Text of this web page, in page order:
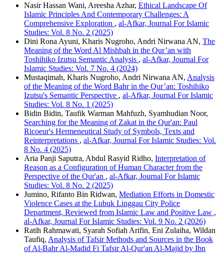
Nasir Hassan Wani, Areesha Azhar, Ethical Landscape Of
Islamic Principles And Contemporary Challenges: A
Comprehensive Exploration , al-Afkar, Journal For Islamic
Studies: Vol. 8 No. 2 (2025)
Dini Rona Ayuni, Kharis Nugroho, Andri Nirwana AN, The
Meaning of the Word Al Mishbah in the Qur’an with
Toshihiko Izutsu Semantic Analysis , al-Afkar, Journal For
Islamic Studies: Vol. 7 No. 4 (2024)
Mustaqimah, Kharis Nugroho, Andri Nirwana AN, Analysis
of the Meaning of the Word Bahr in the Qur’an: Toshihiko
Izutsu's Semantic Perspective , al-Afkar, Journal For Islamic
Studies: Vol. 8 No. 1 (2025)
Bidin Bidin, Taufik Warman Mahfuzh, Syamhudian Noor,
Searching for the Meaning of Zakat in the Qur'an: Paul
Ricoeur's Hermeneutical Study of Symbols, Texts and
Reinterpretations , al-Afkar, Journal For Islamic Studies: Vol.
8 No. 4 (2025)
Aria Panji Saputra, Abdul Rasyid Ridho, Interpretation of
Reason as a Configuration of Human Character from the
Perspective of the Qur'an , al-Afkar, Journal For Islamic
Studies: Vol. 8 No. 2 (2025)
Jumino, Rifanto Bin Ridwan, Mediation Efforts in Domestic
Violence Cases at the Lubuk Linggau City Police
Department, Reviewed from Islamic Law and Positive Law ,
al-Afkar, Journal For Islamic Studies: Vol. 9 No. 2 (2026)
Ratih Rahmawati, Syarah Sofiah Arifin, Eni Zulaiha, Wildan
Taufiq, Analysis of Tafsir Methods and Sources in the Book
of Al-Bahr Al-Madid Fi Tafsir Al-Qur'an Al-Majid by Ibn